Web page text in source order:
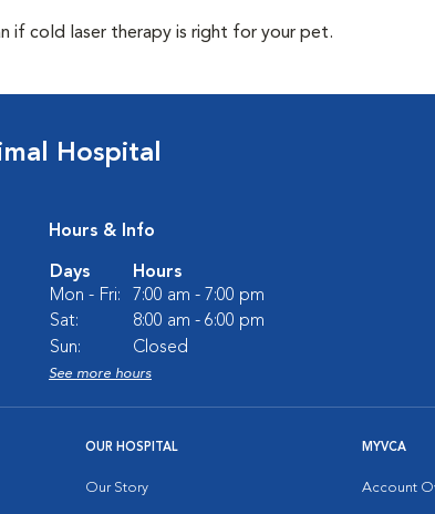
if cold laser therapy is right for your pet.
Hospital
Hours & Info
Days
Hours
Mon - Fri:
7:00 am - 7:00 pm
Sat:
8:00 am - 6:00 pm
Sun:
Closed
See more hours
OUR HOSPITAL
Our Story
MYVCA
Account